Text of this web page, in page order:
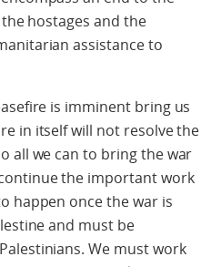
hostages and the
assistance to
is imminent bring us
in itself will not resolve the
all we can to bring the war
the important work
happen once the war is
and must be
We must work